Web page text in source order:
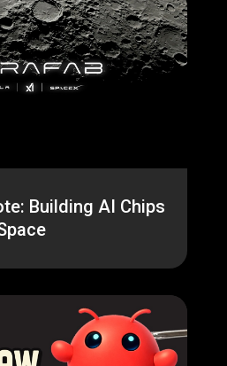
Building AI Chips